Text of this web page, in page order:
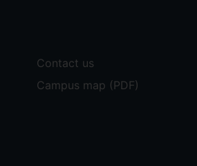
Contact us
Campus map (PDF)